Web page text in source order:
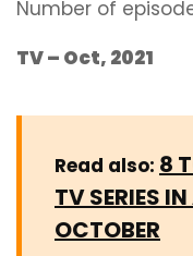
Number of
TV – Oct, 2021
Read also: 8
TV SERIES
OCTOBER